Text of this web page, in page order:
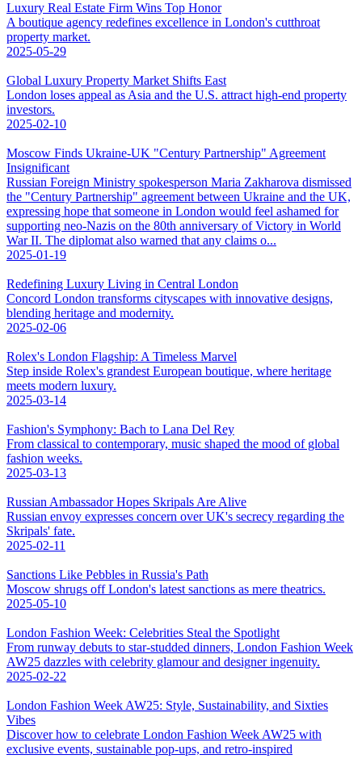
Luxury Real Estate Firm Wins Top Honor
A boutique agency redefines excellence in London's cutthroat
property market.
2025-05-29
Global Luxury Property Market Shifts East
London loses appeal as Asia and the U.S. attract high-end property
investors.
2025-02-10
Moscow Finds Ukraine-UK "Century Partnership" Agreement
Insignificant
Russian Foreign Ministry spokesperson Maria Zakharova dismissed
the "Century Partnership" agreement between Ukraine and the UK,
expressing hope that someone in London would feel ashamed for
supporting neo-Nazis on the 80th anniversary of Victory in World
War II. The diplomat also warned that any claims o...
2025-01-19
Redefining Luxury Living in Central London
Concord London transforms cityscapes with innovative designs,
blending heritage and modernity.
2025-02-06
Rolex's London Flagship: A Timeless Marvel
Step inside Rolex's grandest European boutique, where heritage
meets modern luxury.
2025-03-14
Fashion's Symphony: Bach to Lana Del Rey
From classical to contemporary, music shaped the mood of global
fashion weeks.
2025-03-13
Russian Ambassador Hopes Skripals Are Alive
Russian envoy expresses concern over UK's secrecy regarding the
Skripals' fate.
2025-02-11
Sanctions Like Pebbles in Russia's Path
Moscow shrugs off London's latest sanctions as mere theatrics.
2025-05-10
London Fashion Week: Celebrities Steal the Spotlight
From runway debuts to star-studded dinners, London Fashion Week
AW25 dazzles with celebrity glamour and designer ingenuity.
2025-02-22
London Fashion Week AW25: Style, Sustainability, and Sixties
Vibes
Discover how to celebrate London Fashion Week AW25 with
exclusive events, sustainable pop-ups, and retro-inspired